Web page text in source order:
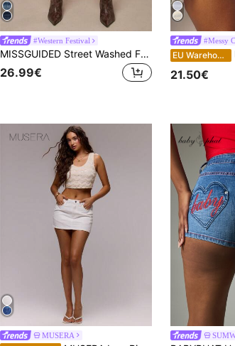
#Western Festival
MISSGUIDED Street Washed Faded Bodycon Raw Hem Denim Mini Skirt
26.99€
#Messy
EU Warehouse
21.50€
MUSERA
#3 Bestseller in Ultra Low Waist Women Denim